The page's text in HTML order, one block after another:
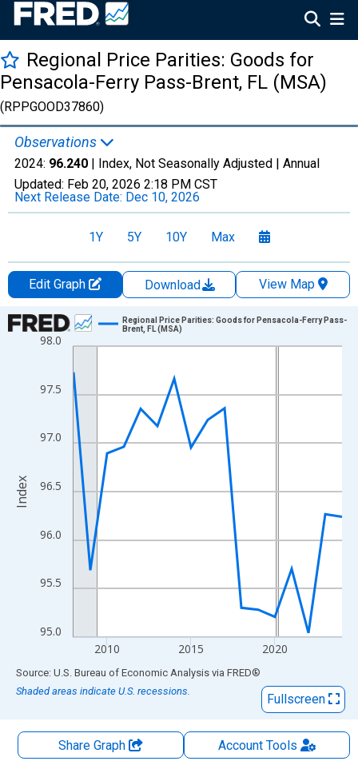
Regional Price Parities: Goods for
Pensacola-Ferry Pass-Brent, FL (MSA)
(RPPGOOD37860)
Observations
2024: 96.240 | Index, Not Seasonally Adjusted | Annual
Updated: Feb 20, 2026 2:18 PM CST
Next Release Date: Dec 10, 2026
1Y 5Y 10Y Max
Edit Graph Download
View Map
Chart
Line chart with 17 data points.
The chart has 1 X axis displaying xAxis. Data ranges from
The chart has 2 Y axes displaying Index and yAxisRight.
95.0
95.5
96.0
96.5
97.0
97.5
98.0
2010 2015 2020
Regional Price Parities: Goods for Pensacola-Ferry Pass-
Brent, FL (MSA)
Index
End of interactive chart.
Source: U.S. Bureau of Economic Analysis via FRED®
Shaded areas indicate U.S. recessions.
Fullscreen
Share Graph AccountTools